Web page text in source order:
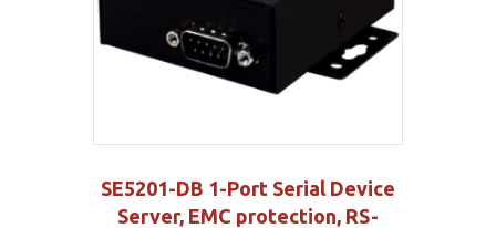
SE5201-DB 1-Port Serial Device
Server, EMC protection, RS-